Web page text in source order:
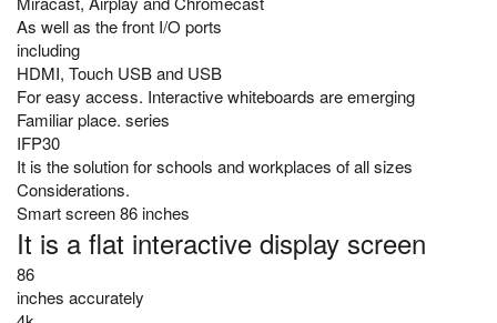
As well as the front I/O ports
including
HDMI, Touch USB and USB
For easy access. Interactive whiteboards are emerging
Familiar place. series
IFP30
It is the solution for schools and workplaces of all sizes
Considerations.
Smart screen 86 inches
It is a flat interactive display screen
86
inches accurately